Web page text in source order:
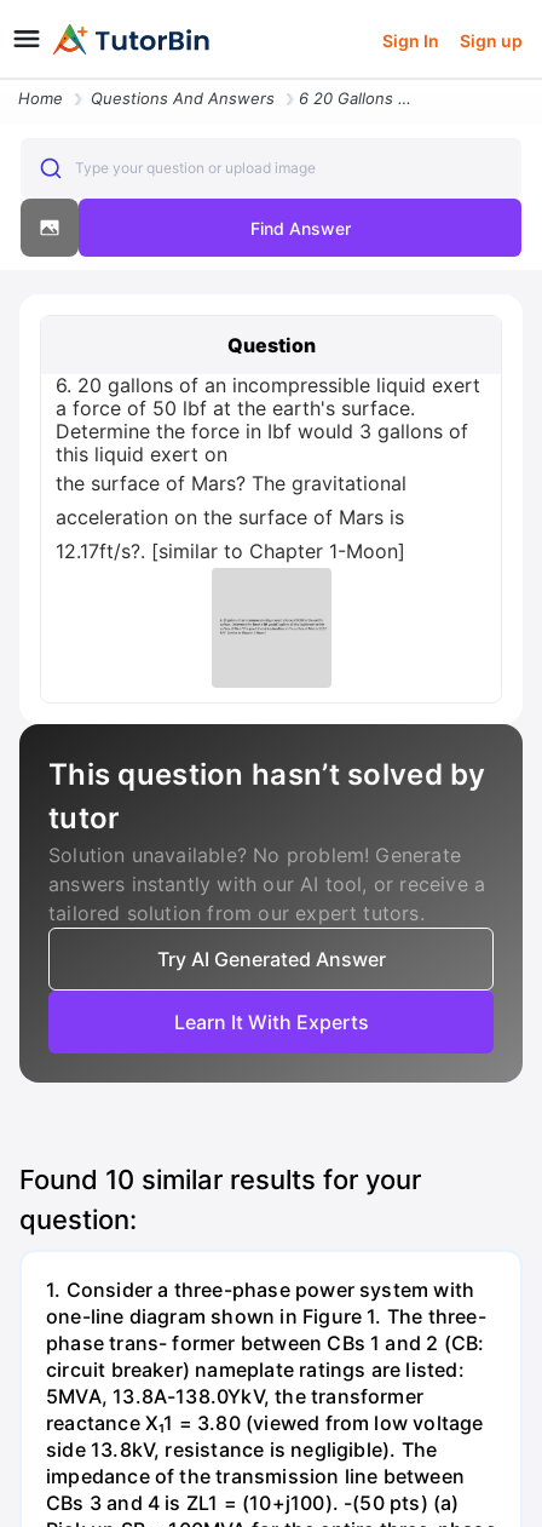
Sign In Sign up
Home Questions And Answers 6 20 Gallons Of An Incompressible Liquid Exert A Force Of 50 Lbf At Th
Type your question or upload image
Find Answer
Question
6. 20 gallons of an incompressible liquid exert
a force of 50 lbf at the earth's surface.
Determine the force in Ibf would 3 gallons of
this liquid exert on
the surface of Mars? The gravitational
acceleration on the surface of Mars is
12.17ft/s?. [similar to Chapter 1-Moon]
This question hasn’t solved by
tutor
Solution unavailable? No problem! Generate
answers instantly with our AI tool, or receive a
tailored solution from our expert tutors.
Try AI Generated Answer
Learn It With Experts
Found 10 similar results for your
question:
1. Consider a three-phase power system with
one-line diagram shown in Figure 1. The three-
phase trans- former between CBs 1 and 2 (CB:
circuit breaker) nameplate ratings are listed:
5MVA, 13.8A-138.0YkV, the transformer
reactance X₁1 = 3.80 (viewed from low voltage
side 13.8kV, resistance is negligible). The
impedance of the transmission line between
CBs 3 and 4 is ZL1 = (10+j100). -(50 pts) (a)